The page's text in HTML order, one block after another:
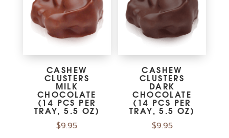
CASHEW
CLUSTERS
MILK
CHOCOLATE
(14 PCS PER
TRAY, 5.5 OZ)
$9.95
CASHEW
CLUSTERS
DARK
CHOCOLATE
(14 PCS PER
TRAY, 5.5 OZ)
$9.95